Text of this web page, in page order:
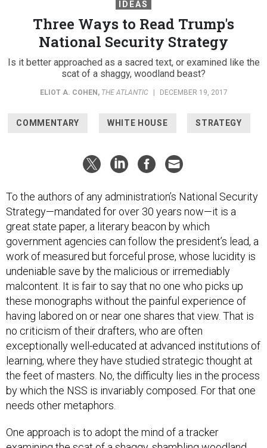
Three Ways to Read Trump's
National Security Strategy
Is it better approached as a sacred text, or examined like the
scat of a shaggy, woodland beast?
ELIOT A. COHEN, THE ATLANTIC | DECEMBER 19, 2017
Strategy—mandated for over 30 years now—it is a
great state paper, a literary beacon by which
government agencies can follow the president’s lead, a
work of measured but forceful prose, whose lucidity is
undeniable save by the malicious or irremediably
malcontent. It is fair to say that no one who picks up
these monographs without the painful experience of
having labored on or near one shares that view. That is
no criticism of their drafters, who are often
exceptionally well-educated at advanced institutions of
learning, where they have studied strategic thought at
the feet of masters. No, the difficulty lies in the process
by which the NSS is invariably composed. For that one
needs other metaphors.
examining the scat of a shaggy, shambling woodland